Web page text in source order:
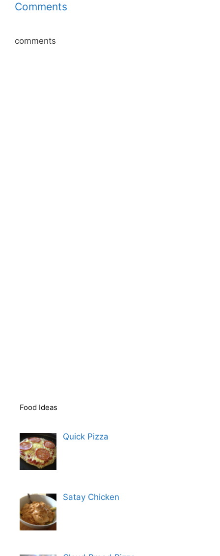
Comments
comments
Food Ideas
Quick Pizza
Satay Chicken